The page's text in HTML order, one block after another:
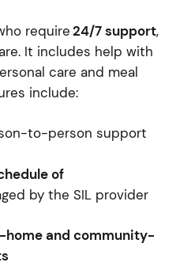
require24/7 support,
It includes help with
care and meal
include:
to-person support
of
by the SIL provider
home and community-